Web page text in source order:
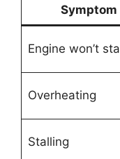
Symptom
Engine won’t
Overheating
Stalling